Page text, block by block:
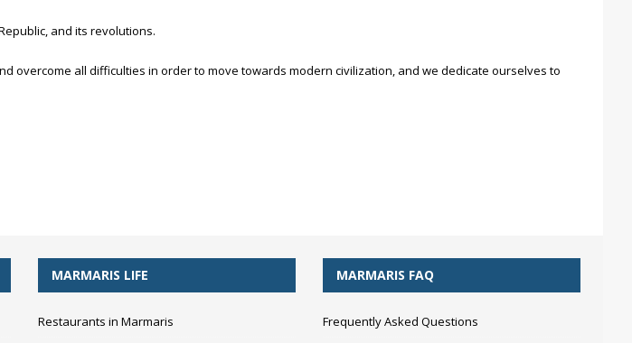
and its revolutions.
overcome all difficulties in order to move towards modern civilization, and we dedicate ourselves to
MARMARIS LIFE
Restaurants in Marmaris
MARMARIS FAQ
Frequently Asked Questions